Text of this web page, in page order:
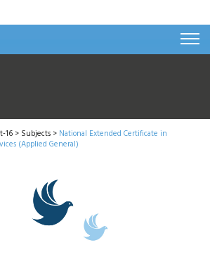
16>Subjects>National Extended Certificate in
(Applied General)